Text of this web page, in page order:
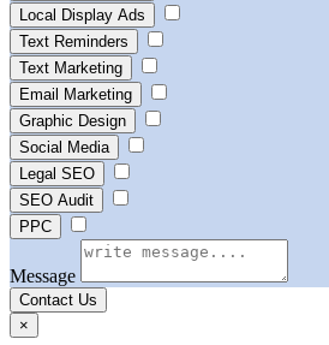
Local Display Ads
Text Reminders
Text Marketing
Email Marketing
Graphic Design
Social Media
Legal SEO
SEO Audit
PPC
Message
Contact Us
×